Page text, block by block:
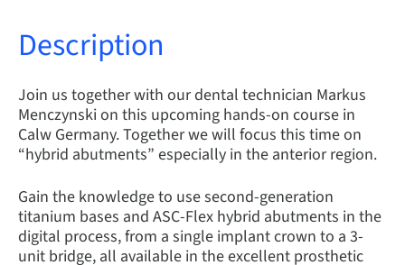
Description
Join us together with our dental technician Markus
Menczynski on this upcoming hands-on course in
Calw Germany. Together we will focus this time on
“hybrid abutments” especially in the anterior region.
Gain the knowledge to use second-generation
titanium bases and ASC-Flex hybrid abutments in the
digital process, from a single implant crown to a 3-
unit bridge, all available in the excellent prosthetic